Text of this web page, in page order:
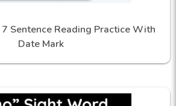
Sentence Reading Practice With
Date Mark